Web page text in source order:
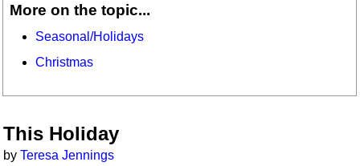
More on the topic...
Seasonal/Holidays
Christmas
This Holiday
byTeresa Jennings